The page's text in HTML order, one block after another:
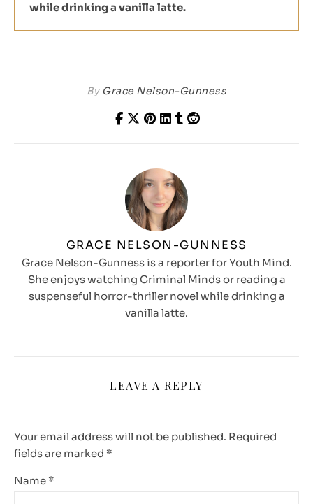
while drinking a vanilla latte.
By Grace Nelson-Gunness
GRACE NELSON-GUNNESS
Grace Nelson-Gunness is a reporter for Youth Mind.
She enjoys watching Criminal Minds or reading a
suspenseful horror-thriller novel while drinking a
vanilla latte.
LEAVE A REPLY
Your email address will not be published. Required
fields are marked *
Name *